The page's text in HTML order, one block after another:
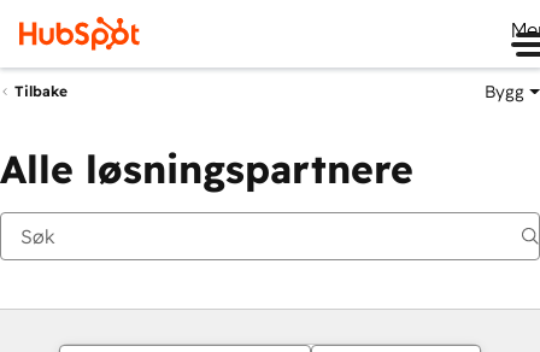
Tilbake Bygg
Alle løsningspartnere